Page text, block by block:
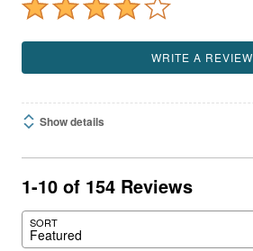
WRITE A REVIEW
Show details
1-10 of 154 Reviews
SORT
Featured